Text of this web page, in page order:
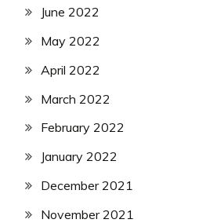
June 2022
May 2022
April 2022
March 2022
February 2022
January 2022
December 2021
November 2021